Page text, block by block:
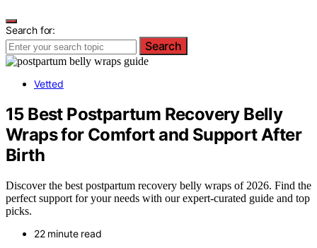
Search for:
Search
Vetted
15 Best Postpartum Recovery Belly
Wraps for Comfort and Support After
Birth
Discover the best postpartum recovery belly wraps of 2026. Find the
perfect support for your needs with our expert-curated guide and top
picks.
22 minute read